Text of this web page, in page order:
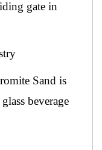
gate in
Sand is
beverage